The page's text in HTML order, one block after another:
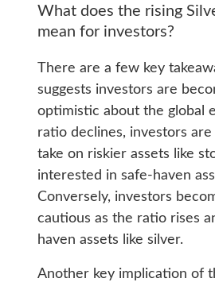
What does the rising
mean for investors?
There are a few key
suggests investors are
optimistic about the global
ratio declines, investors
take on riskier assets like
interested in safe-haven
Conversely, investors
cautious as the ratio rises
haven assets like silver.
Another key implication of